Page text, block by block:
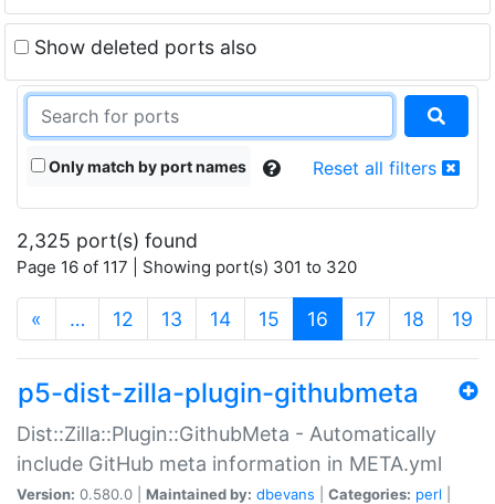
Show deleted ports also
Only match by port names Reset all filters
2,325 port(s) found
Page 16 of 117 | Showing port(s) 301 to 320
« … 12 13 14 15 16 (current)
17 18 19
p5-dist-zilla-plugin-githubmeta
Dist::Zilla::Plugin::GithubMeta - Automatically
include GitHub meta information in META.yml
Version: 0.580.0 | Maintained by: dbevans Categories: perl